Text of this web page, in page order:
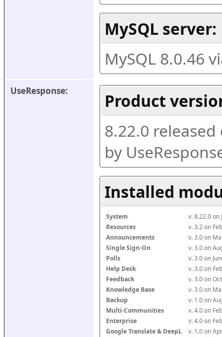
MySQL server:
MySQL 8.0.46
UseResponse:
Product
8.22.0 released
by
Installed
System
v. 8.22.0 on
Resources
v. 3.2 on
Announcements
v. 3.0 on
Single Sign-On
v. 3.0 on
Polls
v. 3.0 on
Help Desk
v. 3.0 on
Feedback
v. 3.0 on
Knowledge Base
v. 3.0 on
Backup
v. 1.0 on
Multi-Communities
v. 4.0 on
Enterprise
v. 4.0 on
Google Translate & DeepL
v. 1.0 on